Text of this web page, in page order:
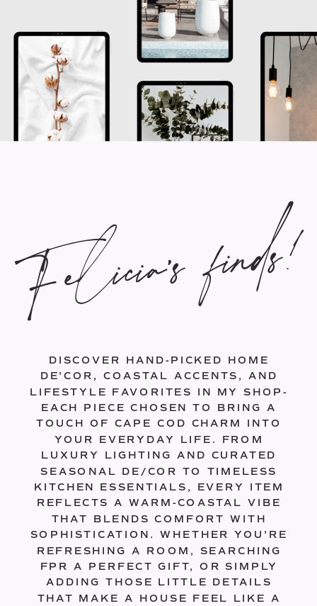
DISCOVER HAND-PICKED HOME
DE'COR, COASTAL ACCENTS, AND
LIFESTYLE FAVORITES IN MY SHOP-
EACH PIECE CHOSEN TO BRING A
TOUCH OF CAPE COD CHARM INTO
YOUR EVERYDAY LIFE. FROM
LUXURY LIGHTING AND CURATED
SEASONAL DE/COR TO TIMELESS
KITCHEN ESSENTIALS, EVERY ITEM
REFLECTS A WARM-COASTAL VIBE
THAT BLENDS COMFORT WITH
SOPHISTICATION. WHETHER YOU'RE
REFRESHING A ROOM, SEARCHING
FPR A PERFECT GIFT, OR SIMPLY
ADDING THOSE LITTLE DETAILS
THAT MAKE A HOUSE FEEL LIKE A
Felicia's finds!